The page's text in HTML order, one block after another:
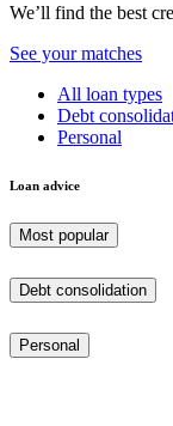
We’ll find the best
See your matches
All loan types
Debt
Personal
Loan advice
Most popular
Debt consolidation
Personal